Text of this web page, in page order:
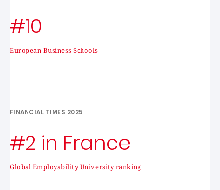
#10
European Business Schools
FINANCIAL TIMES 2025
#2 in France
Global Employability University ranking